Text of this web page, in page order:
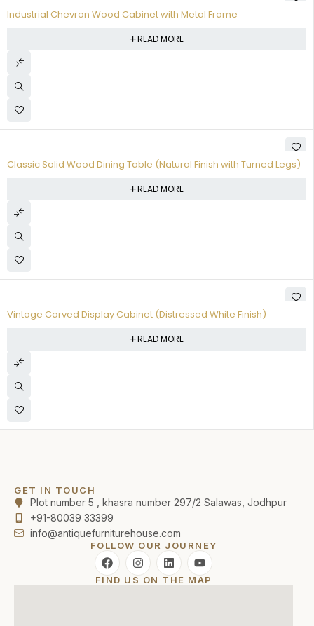
Industrial Chevron Wood Cabinet with Metal Frame
READ MORE
Classic Solid Wood Dining Table (Natural Finish with Turned Legs)
READ MORE
Vintage Carved Display Cabinet (Distressed White Finish)
READ MORE
GET IN TOUCH
Plot number 5 , khasra number 297/2 Salawas, Jodhpur
+91-80039 33399
info@antiquefurniturehouse.com
FOLLOW OUR JOURNEY
FIND US ON THE MAP